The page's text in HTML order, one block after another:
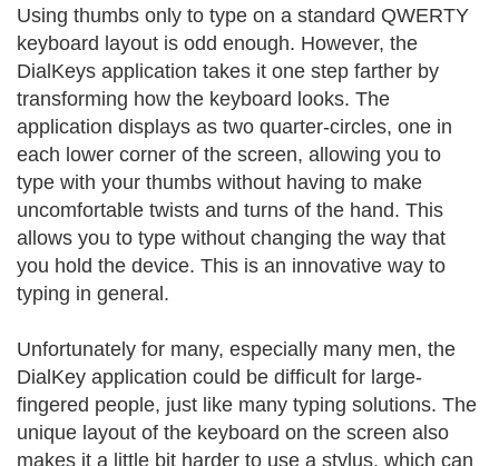
Using thumbs only to type on a standard QWERTY
keyboard layout is odd enough. However, the
DialKeys application takes it one step farther by
transforming how the keyboard looks. The
application displays as two quarter-circles, one in
each lower corner of the screen, allowing you to
type with your thumbs without having to make
uncomfortable twists and turns of the hand. This
allows you to type without changing the way that
you hold the device. This is an innovative way to
typing in general.
Unfortunately for many, especially many men, the
DialKey application could be difficult for large-
fingered people, just like many typing solutions. The
unique layout of the keyboard on the screen also
makes it a little bit harder to use a stylus, which can